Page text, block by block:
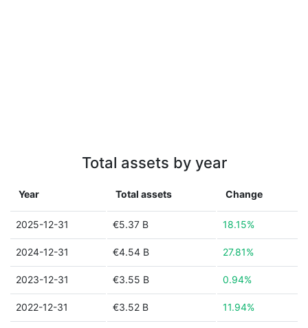
Total assets by year
Year Total assets Change
2025-12-31 €5.37 B 18.15%
2024-12-31 €4.54 B 27.81%
2023-12-31 €3.55 B 0.94%
2022-12-31 €3.52 B 11.94%